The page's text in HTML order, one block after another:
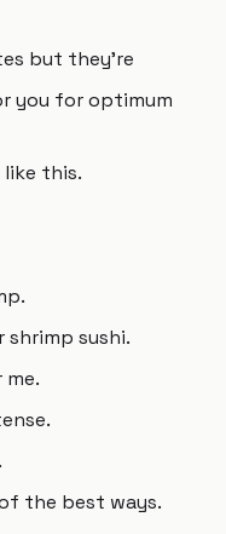
but they're
you for optimum
this.
sushi.
the best ways.